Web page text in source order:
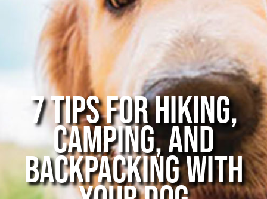
7 TIPS FOR HIKING,
CAMPING, AND
BACKPACKING WITH